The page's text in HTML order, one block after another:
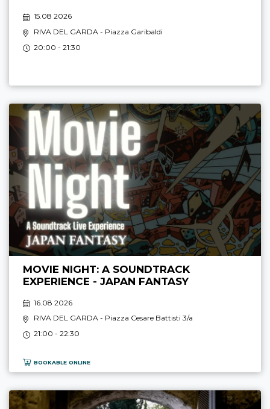
15.08 2026
RIVA DEL GARDA - Piazza Garibaldi
20:00 - 21:30
MOVIE NIGHT: A SOUNDTRACK
EXPERIENCE - JAPAN FANTASY
16.08 2026
RIVA DEL GARDA - Piazza Cesare Battisti 3/a
21:00 - 22:30
BOOKABLE ONLINE